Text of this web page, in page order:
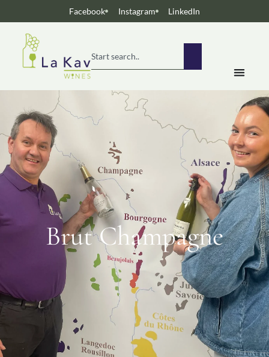
Facebook Instagram LinkedIn
Brut Champagne